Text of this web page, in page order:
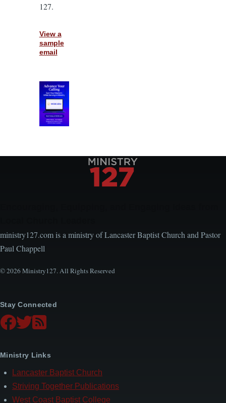
127.
View a
sample
email
ministry127.com is a ministry of Lancaster Baptist Church and Pastor
Paul Chappell
© 2026 Ministry127. All Rights Reserved
Stay Connected
Ministry Links
Lancaster Baptist Church
Striving Together Publications
West Coast Baptist College